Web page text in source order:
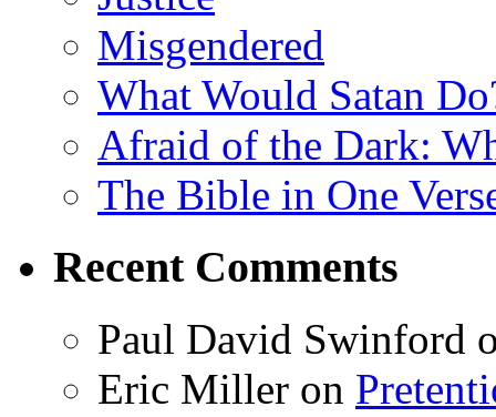
Misgendered
What Would Satan
Afraid of the Dark:
The Bible in One
Recent Comments
Paul David Swinford
Eric Miller on